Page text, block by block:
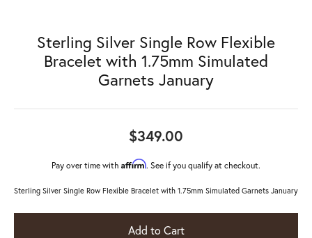
Sterling Silver Single Row Flexible
Bracelet with 1.75mm Simulated
Garnets January
$349.00
Pay over time with Affirm. See if you qualify at checkout.
Sterling Silver Single Row Flexible Bracelet with 1.75mm Simulated Garnets January
Add to Cart